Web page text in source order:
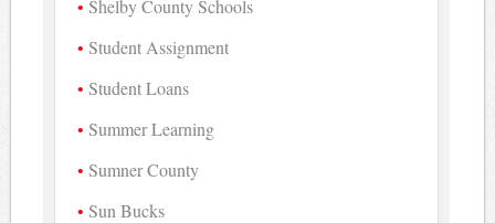
Shelby County Schools
Student Assignment
Student Loans
Summer Learning
Sumner County
Sun Bucks